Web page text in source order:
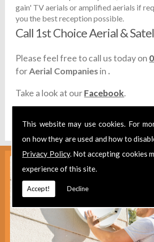
This website may use cookies. For
on how they are used and how to
Privacy Policy. Not accepting cookies
experience of this site.
Accept! Decline
gain' TV aerials or amplified aerials if
you the best reception possible.
Call 1st Choice Aerial &
Please feel free to call us today on
forAerial Companiesin .
Take a look at ourFacebook.